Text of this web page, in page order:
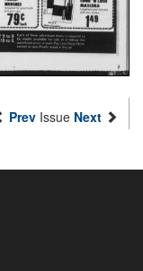
Prev Issue Next